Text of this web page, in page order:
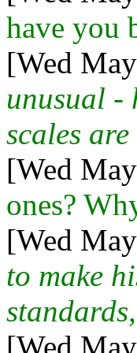
have you
[Wed
unusual -
scales
[Wed
ones?
[Wed
to make